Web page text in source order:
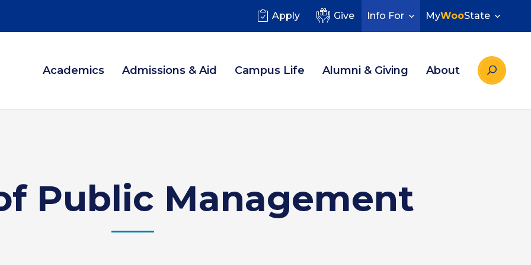
Apply Give Info For MyWooState
Academics Admissions & Aid Campus Life Alumni & Giving About
Public Management